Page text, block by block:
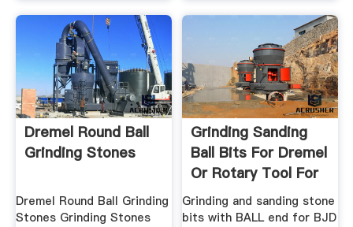
Dremel Round Ball
Grinding Stones
Dremel Round Ball Grinding
Stones Grinding Stones
Grinding Sanding
Ball Bits For Dremel
Or Rotary Tool For
...
Grinding and sanding stone
bits with BALL end for BJD